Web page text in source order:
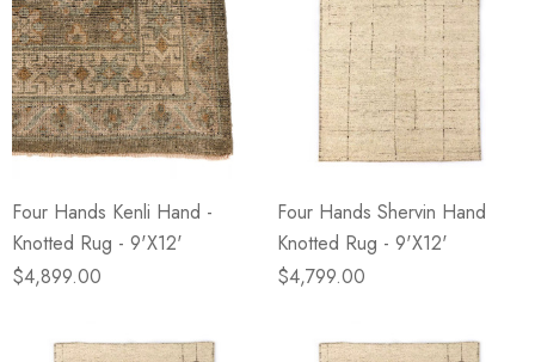
Four Hands Kenli Hand -
Knotted Rug - 9'X12'
$4,899.00
Four Hands Shervin Hand
Knotted Rug - 9'X12'
$4,799.00